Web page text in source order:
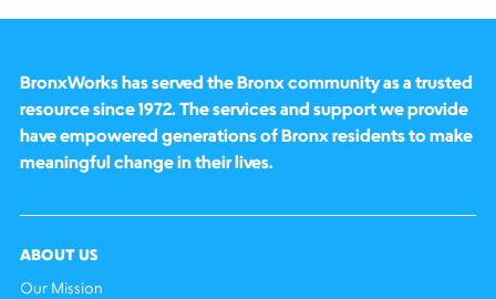
BronxWorks has served the Bronx community as a trusted
resource since 1972. The services and support we provide
have empowered generations of Bronx residents to make
meaningful change in their lives.
ABOUT US
Our Mission